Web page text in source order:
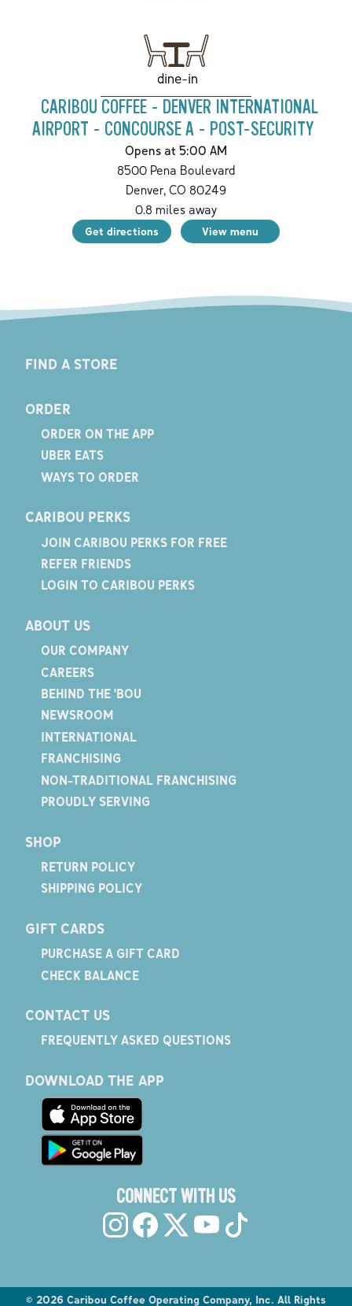
dine-in
CARIBOU COFFEE - DENVER INTERNATIONAL
AIRPORT - CONCOURSE A - POST-SECURITY
Opens at 5:00 AM
8500 Pena Boulevard
Denver, CO 80249
0.8 miles away
Get directions View menu
FIND A STORE
ORDER
ORDER ON THE APP
UBER EATS
WAYS TO ORDER
CARIBOU PERKS
JOIN CARIBOU PERKS FOR FREE
REFER FRIENDS
LOGIN TO CARIBOU PERKS
ABOUT US
OUR COMPANY
CAREERS
BEHIND THE 'BOU
NEWSROOM
INTERNATIONAL
FRANCHISING
NON-TRADITIONAL FRANCHISING
PROUDLY SERVING
SHOP
RETURN POLICY
SHIPPING POLICY
GIFT CARDS
PURCHASE A GIFT CARD
CHECK BALANCE
CONTACT US
FREQUENTLY ASKED QUESTIONS
DOWNLOAD THE APP
CONNECT WITH US
© 2026 Caribou Coffee Operating Company, Inc. All Rights